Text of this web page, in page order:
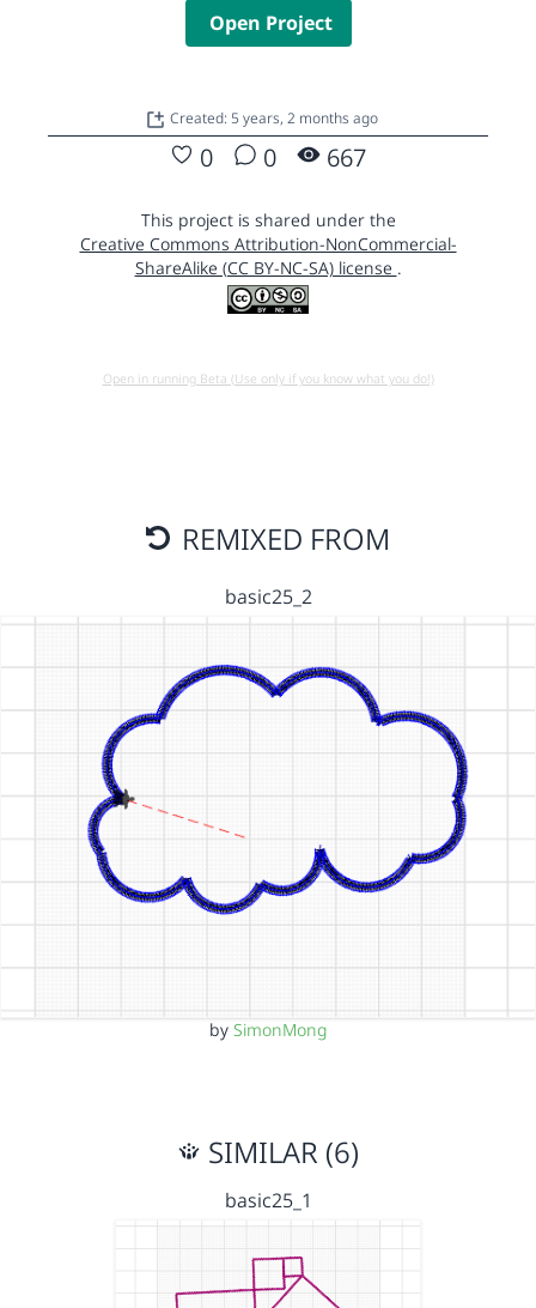
Open Project
Created: 5 years, 2 months ago
0 0 667
This project is shared under the
Creative Commons Attribution-NonCommercial-
ShareAlike (CC BY-NC-SA) license .
Open in running Beta (Use only if you know what you do!)
REMIXED FROM
basic25_2
by SimonMong
SIMILAR (6)
basic25_1